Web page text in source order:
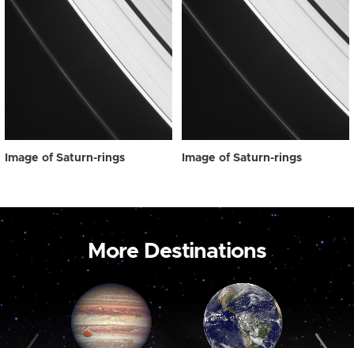
Image of Saturn-rings Image of Saturn-rings
More Destinations